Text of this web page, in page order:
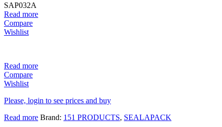
SAP032A
Read more
Compare
Wishlist
Read more
Compare
Wishlist
Please, login to see prices and buy
Read more Brand: 151 PRODUCTS, SEALAPACK